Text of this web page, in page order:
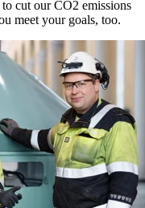
cut our CO2 emissions
meet your goals, too.